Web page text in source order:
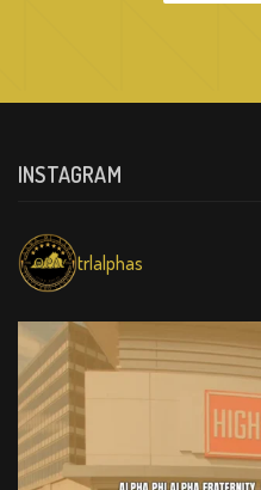
INSTAGRAM
trlalphas